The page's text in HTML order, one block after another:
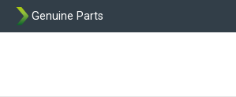
Genuine Parts